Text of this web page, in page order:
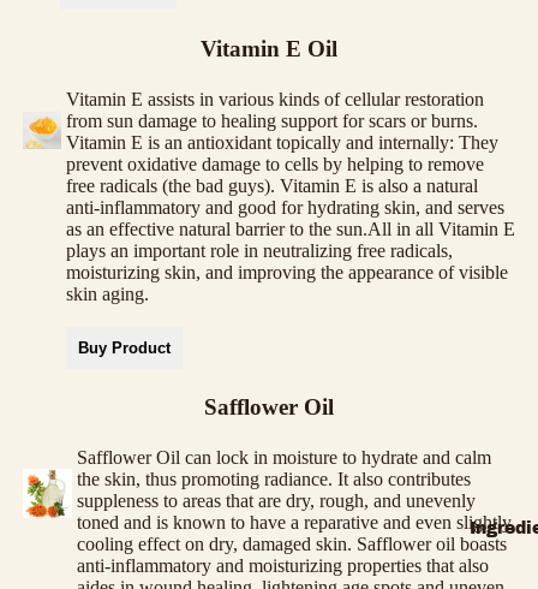
Vitamin E Oil
Vitamin E assists in various kinds of cellular restoration
from sun damage to healing support for scars or burns.
Vitamin E is an antioxidant topically and internally: They
prevent oxidative damage to cells by helping to remove
free radicals (the bad guys). Vitamin E is also a natural
anti-inflammatory and good for hydrating skin, and serves
as an effective natural barrier to the sun.All in all Vitamin E
plays an important role in neutralizing free radicals,
moisturizing skin, and improving the appearance of visible
skin aging.
Buy Product
Safflower Oil
Safflower Oil can lock in moisture to hydrate and calm
the skin, thus promoting radiance. It also contributes
suppleness to areas that are dry, rough, and unevenly
toned and is known to have a reparative and even slightly
cooling effect on dry, damaged skin. Safflower oil boasts
anti-inflammatory and moisturizing properties that also